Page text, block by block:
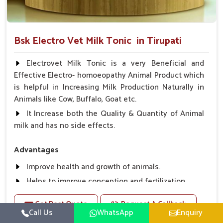
Bsk Electro Vet Milk Tonic in Tirupati
Electrovet Milk Tonic is a very Beneficial and
Effective Electro- homoeopathy Animal Product which
is helpful in Increasing Milk Production Naturally in
Animals like Cow, Buffalo, Goat etc.
It Increase both the Quality & Quantity of Animal
milk and has no side effects.
Advantages
Improve health and growth of animals.
Helps to improve conception and fertilization.
Helps to improve milk production and quality.
Helps to improve digestion and increase appetite,
Get Best Quote Request A Callback
Call Us WhatsApp Enquiry